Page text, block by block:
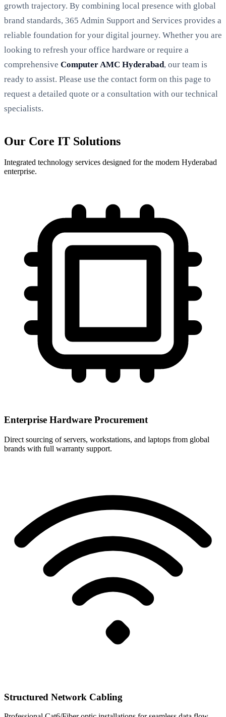
growth trajectory. By combining local presence with global
brand standards, 365 Admin Support and Services provides a
reliable foundation for your digital journey. Whether you are
looking to refresh your office hardware or require a
comprehensive Computer AMC Hyderabad, our team is
ready to assist. Please use the contact form on this page to
request a detailed quote or a consultation with our technical
specialists.
Our Core IT Solutions
Integrated technology services designed for the modern Hyderabad
enterprise.
Enterprise Hardware Procurement
Direct sourcing of servers, workstations, and laptops from global
brands with full warranty support.
Structured Network Cabling